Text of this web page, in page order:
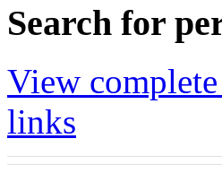
Search for
View
links